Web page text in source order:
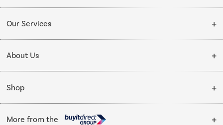
Collection Points
My Account
Our Services
Delivery
Installation & Recycling
Public Sector
Trade enquiries
About Us
About Us
Affiliates programme
Shop
Cooking
More from the